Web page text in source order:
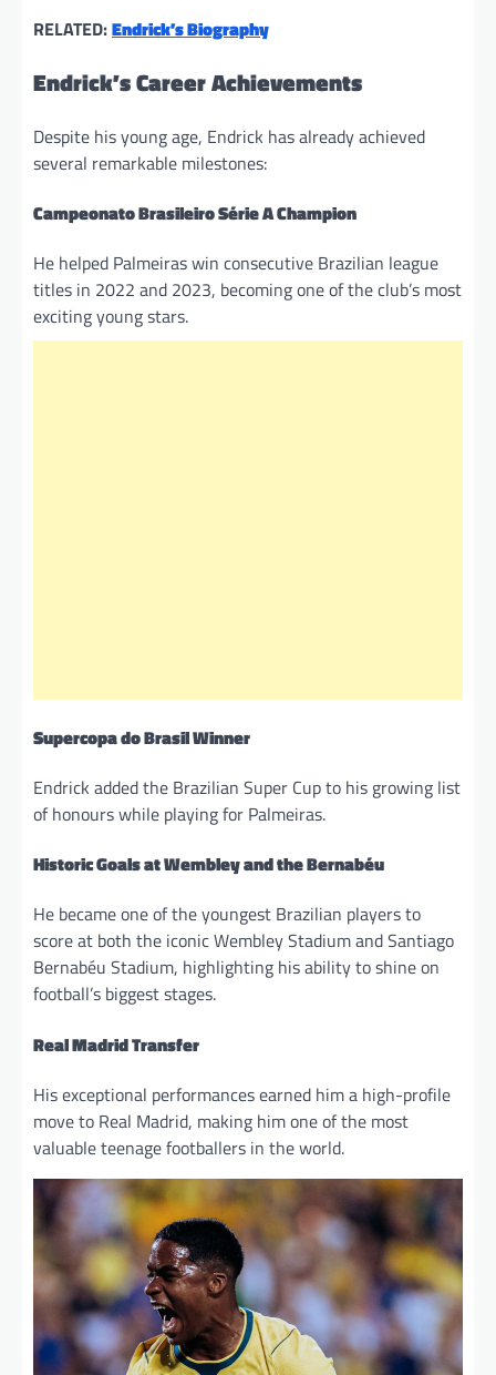
RELATED:Endrick’s Biography
Endrick’s Career Achievements
Despite his young age, Endrick has already achieved
several remarkable milestones:
Campeonato Brasileiro Série A Champion
He helped Palmeiras win consecutive Brazilian league
titles in 2022 and 2023, becoming one of the club’s most
exciting young stars.
Supercopa do Brasil Winner
Endrick added the Brazilian Super Cup to his growing list
of honours while playing for Palmeiras.
Historic Goals at Wembley and the Bernabéu
He became one of the youngest Brazilian players to
score at both the iconic Wembley Stadium and Santiago
Bernabéu Stadium, highlighting his ability to shine on
football’s biggest stages.
Real Madrid Transfer
His exceptional performances earned him a high-profile
move to Real Madrid, making him one of the most
valuable teenage footballers in the world.